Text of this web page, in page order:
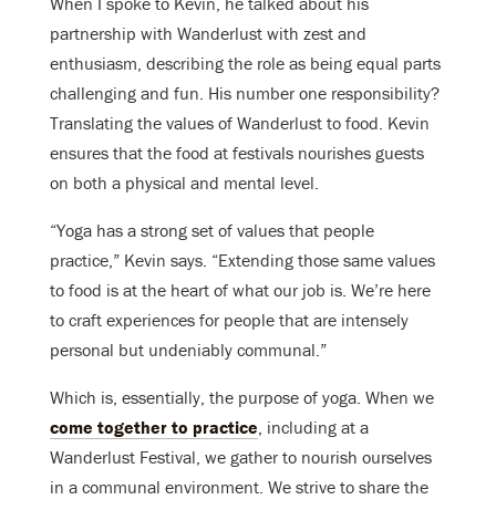
partnership with Wanderlust with zest and
enthusiasm, describing the role as being equal parts
challenging and fun. His number one responsibility?
Translating the values of Wanderlust to food. Kevin
ensures that the food at festivals nourishes guests
on both a physical and mental level.
“Yoga has a strong set of values that people
practice,” Kevin says. “Extending those same values
to food is at the heart of what our job is. We’re here
to craft experiences for people that are intensely
personal but undeniably communal.”
Which is, essentially, the purpose of yoga. When we
come together to practice, including at a
Wanderlust Festival, we gather to nourish ourselves
in a communal environment. We strive to share the